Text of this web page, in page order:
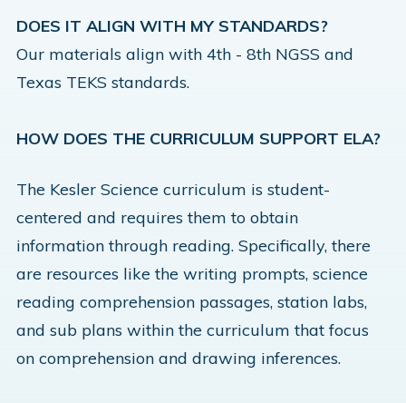
DOES IT ALIGN WITH MY STANDARDS?
Our materials align with 4th - 8th NGSS and
Texas TEKS standards.
HOW DOES THE CURRICULUM SUPPORT ELA?
The Kesler Science curriculum is student-
centered and requires them to obtain
information through reading. Specifically, there
are resources like the writing prompts, science
reading comprehension passages, station labs,
and sub plans within the curriculum that focus
on comprehension and drawing inferences.